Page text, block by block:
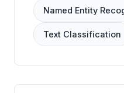
Named Entity
Text Classification